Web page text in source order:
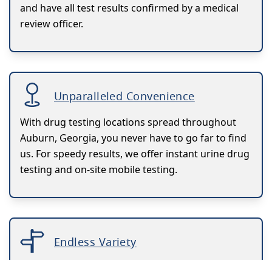
and have all test results confirmed by a medical
review officer.
Unparalleled Convenience
With drug testing locations spread throughout
Auburn, Georgia, you never have to go far to find
us. For speedy results, we offer instant urine drug
testing and on-site mobile testing.
Endless Variety